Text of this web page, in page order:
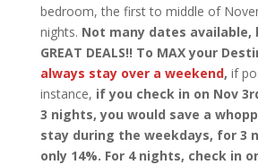
bedroom, the first to middle of
nights. Not many dates available,
GREAT DEALS!! To MAX your
always stay over a weekend, if
instance, if you check in on Nov
3 nights, you would save a
stay during the weekdays, for 3
only 14%. For 4 nights, check in